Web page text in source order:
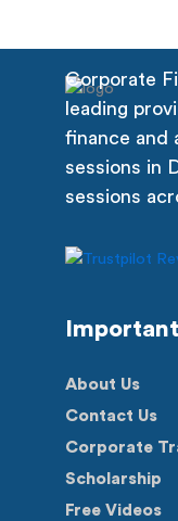
Corporate
leading
finance and
sessions in
sessions
About Us
Contact Us
Corporate
Scholarship
Free Videos